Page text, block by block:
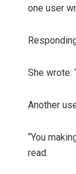
one user
She wrote:
Another
“You
read.